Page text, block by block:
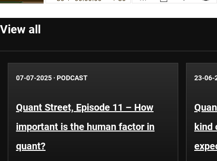
View all
07-07-2025 · PODCAST
Quant Street, Episode 11 – How
important is the human factor in
quant?
23-06-
kind